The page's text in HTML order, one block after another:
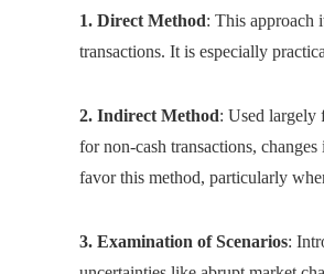
1. Direct Method: This approach
transactions. It is especially
2. Indirect Method: Used largely
for non-cash transactions,
favor this method, particularly
3. Examination of Scenarios: